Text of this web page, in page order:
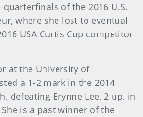
of the 2016 U.S.
where she lost to eventual
USA Curtis Cup competitor
at the University of
a 1-2 mark in the 2014
defeating Erynne Lee, 2 up, in
is a past winner of the